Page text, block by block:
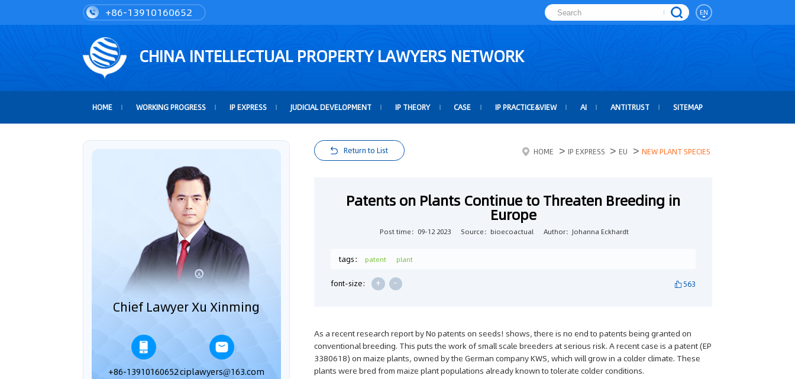
+86-13910160652 EN
CHINA INTELLECTUAL PROPERTY LAWYERS NETWORK
HOME WORKING PROGRESS IP EXPRESS JUDICIAL DEVELOPMENT IP THEORY CASE IP PRACTICE&VIEW AI ANTITRUST SITEMAP
Chief Lawyer Xu Xinming
+86-13910160652ciplawyers@163.com
Return to List HOME > IP EXPRESS > EU > NEW PLANT SPECIES
Patents on Plants Continue to Threaten Breeding in
Europe
Post time：09-12 2023 Source：bioecoactual Author：Johanna Eckhardt
tags： patent plant
font-size: + - 563
As a recent research report by No patents on seeds! shows, there is no end to patents being granted on
conventional breeding. This puts the work of small scale breeders at serious risk. A recent case is a patent (EP
3380618) on maize plants, owned by the German company KWS, which will grow in a colder climate. These
plants were bred from maize plant populations already known to tolerate colder conditions.